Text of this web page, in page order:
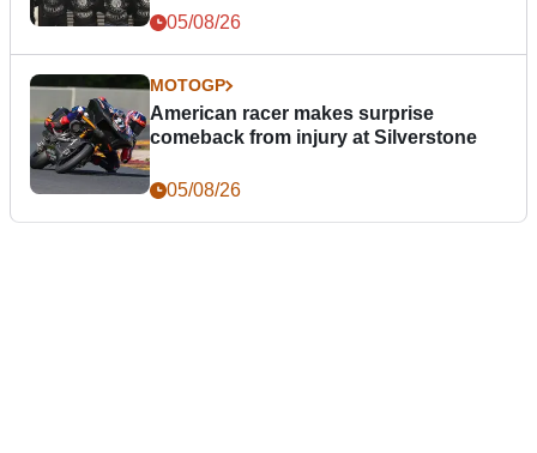
05/08/26
MOTOGP
American racer makes surprise
comeback from injury at Silverstone
05/08/26